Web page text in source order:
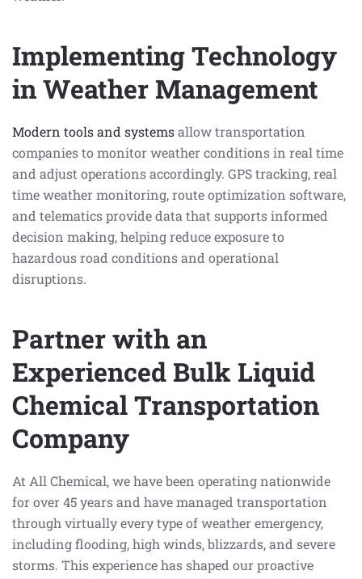
Implementing Technology
in Weather Management
Modern tools and systemsallow transportation
companies to monitor weather conditions in real time
and adjust operations accordingly. GPS tracking, real
time weather monitoring, route optimization software,
and telematics provide data that supports informed
decision making, helping reduce exposure to
hazardous road conditions and operational
disruptions.
Partner with an
Experienced Bulk Liquid
Chemical Transportation
Company
At All Chemical, we have been operating nationwide
for over 45 years and have managed transportation
through virtually every type of weather emergency,
including flooding, high winds, blizzards, and severe
storms. This experience has shaped our proactive